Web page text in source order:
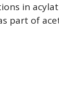
in
part of